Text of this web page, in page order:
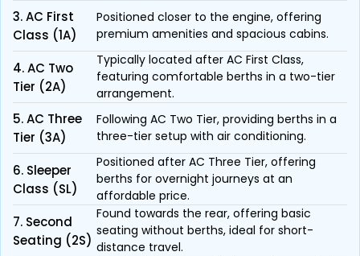
3. AC First
Class (1A)
Positioned closer to the engine, offering
premium amenities and spacious cabins.
4. AC Two
Tier (2A)
Typically located after AC First Class,
featuring comfortable berths in a two-tier
arrangement.
5. AC Three
Tier (3A)
Following AC Two Tier, providing berths in a
three-tier setup with air conditioning.
6. Sleeper
Class (SL)
Positioned after AC Three Tier, offering
berths for overnight journeys at an
affordable price.
7. Second
Seating (2S)
Found towards the rear, offering basic
seating without berths, ideal for short-
distance travel.